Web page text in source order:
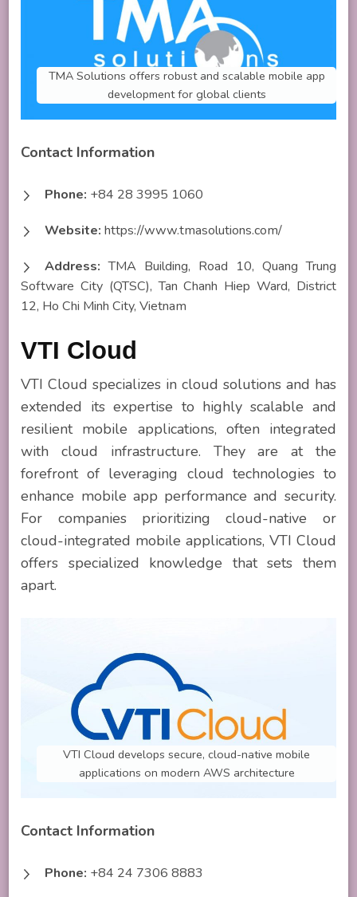
TMA Solutions offers robust and scalable mobile app
development for global clients
Contact Information
Phone: +84 28 3995 1060
Website: https://www.tmasolutions.com/
Address: TMA Building, Road 10, Quang Trung
Software City (QTSC), Tan Chanh Hiep Ward, District
12, Ho Chi Minh City, Vietnam
VTI Cloud
VTI Cloud specializes in cloud solutions and has
extended its expertise to highly scalable and
resilient mobile applications, often integrated
with cloud infrastructure. They are at the
forefront of leveraging cloud technologies to
enhance mobile app performance and security.
For companies prioritizing cloud-native or
cloud-integrated mobile applications, VTI Cloud
offers specialized knowledge that sets them
apart.
VTI Cloud develops secure, cloud-native mobile
applications on modern AWS architecture
Contact Information
Phone: +84 24 7306 8883